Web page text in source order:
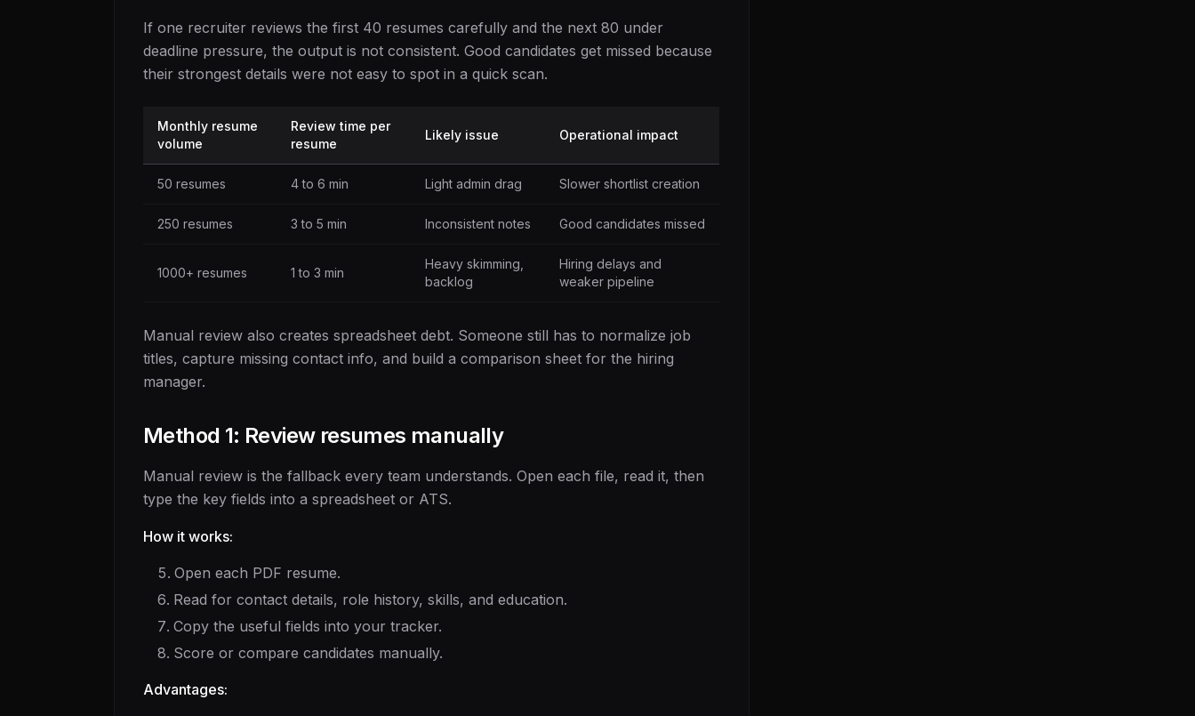
If one recruiter reviews the first 40 resumes carefully and the next 80 under
deadline pressure, the output is not consistent. Good candidates get missed because
their strongest details were not easy to spot in a quick scan.
Monthly resume
volume
Review time per
resume
Likely issue Operational impact
50 resumes 4 to 6 min Light admin drag Slower shortlist creation
250 resumes 3 to 5 min Inconsistent notes Good candidates missed
1000+ resumes 1 to 3 min
Heavy skimming,
backlog
Hiring delays and
weaker pipeline
Manual review also creates spreadsheet debt. Someone still has to normalize job
titles, capture missing contact info, and build a comparison sheet for the hiring
manager.
Method 1: Review resumes manually
Manual review is the fallback every team understands. Open each file, read it, then
type the key fields into a spreadsheet or ATS.
How it works:
Open each PDF resume.
Read for contact details, role history, skills, and education.
Copy the useful fields into your tracker.
Score or compare candidates manually.
Advantages: